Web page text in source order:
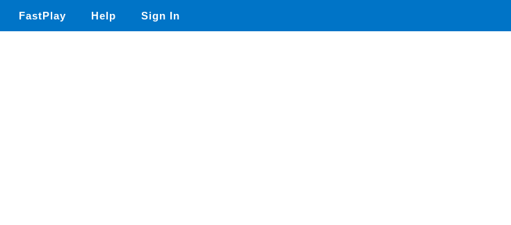
FastPlay Help Sign In